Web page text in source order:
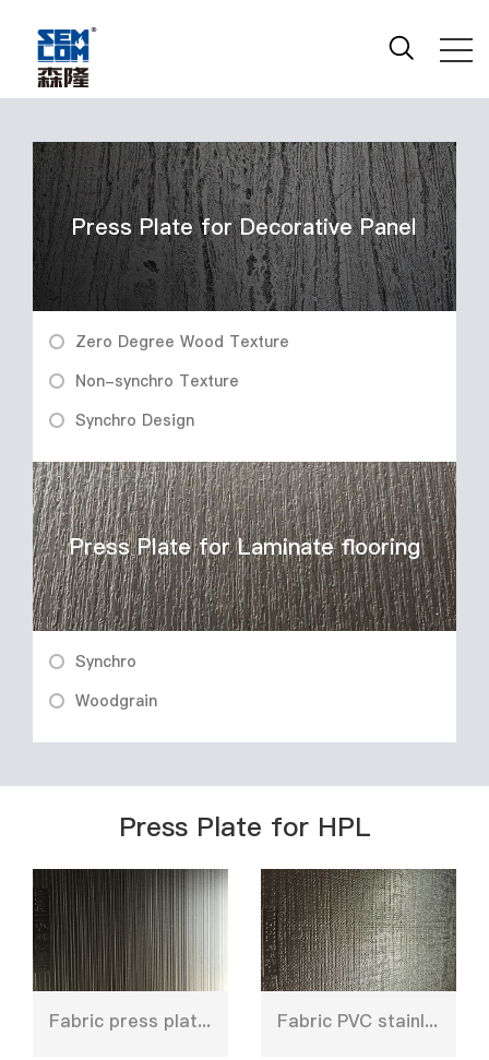
Press Plate for Decorative Panel
Zero Degree Wood Texture
Non-synchro Texture
Synchro Design
Press Plate for Laminate flooring
Synchro
Woodgrain
Press Plate for HPL
Fabric press plate for HPL Fabric PVC stainless steel press plate